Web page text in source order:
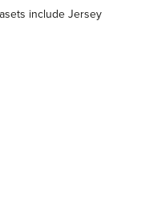
include Jersey